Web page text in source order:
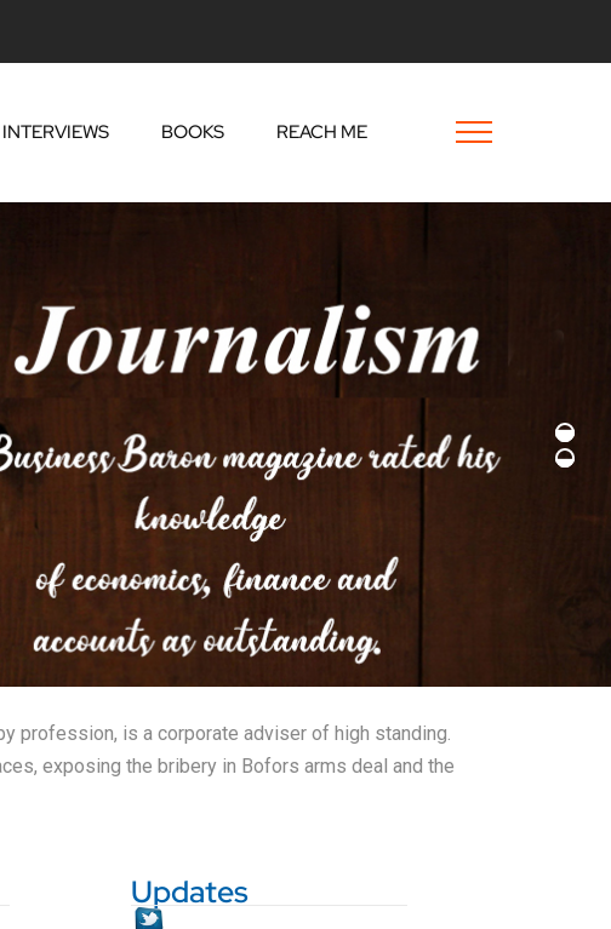
INTERVIEWS BOOKS REACH ME
profession, is a corporate adviser of high standing.
exposing the bribery in Bofors arms deal and the
Updates